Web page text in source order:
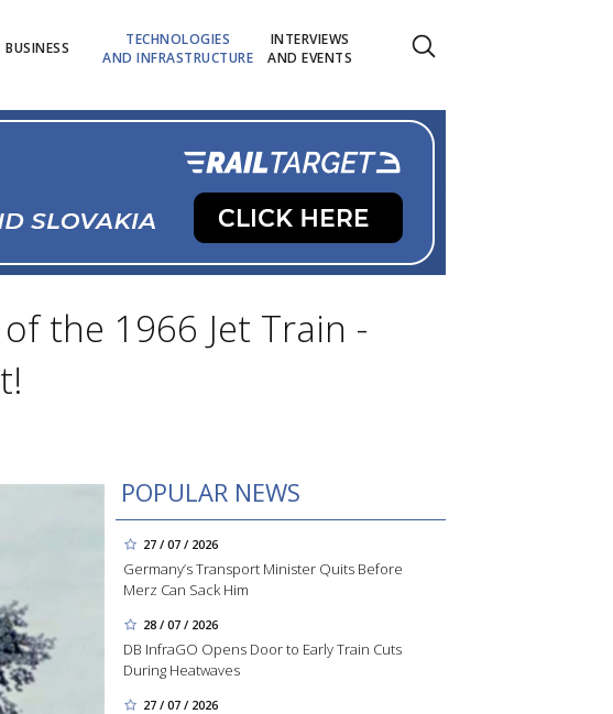
BUSINESS
TECHNOLOGIES
AND INFRASTRUCTURE
INTERVIEWS
AND EVENTS
the 1966 Jet Train -
POPULAR NEWS
27 / 07 / 2026
Germany’s Transport Minister Quits Before
Merz Can Sack Him
28 / 07 / 2026
DB InfraGO Opens Door to Early Train Cuts
During Heatwaves
27 / 07 / 2026